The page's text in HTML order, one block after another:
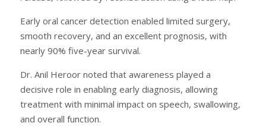
Early oral cancer detection enabled limited surgery,
smooth recovery, and an excellent prognosis, with
nearly 90% five-year survival.
Dr. Anil Heroor noted that awareness played a
decisive role in enabling early diagnosis, allowing
treatment with minimal impact on speech, swallowing,
and overall function.